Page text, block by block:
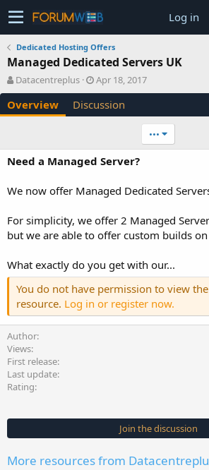
Log in
Dedicated Hosting Offers
Managed Dedicated Servers UK
A
u
t
h
Datacentreplus
C
r
e
a
o
n
a
e
Apr 18, 2017
Overview Discussion
•••
Need a Managed Server?
We now offer Managed Dedicated
For simplicity, we offer 2 Managed
but we are able to offer custom builds
What exactly do you get with our...
You do not have permission to view
resource. Log in or register now.
Author
Views
First release
Last update
Rating
Join the discussion
More resources from